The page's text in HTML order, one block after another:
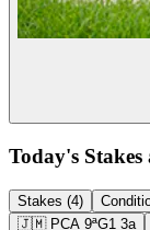
Today's
Stakes (4)
🇯🇲 PCA 9ªG1 3a